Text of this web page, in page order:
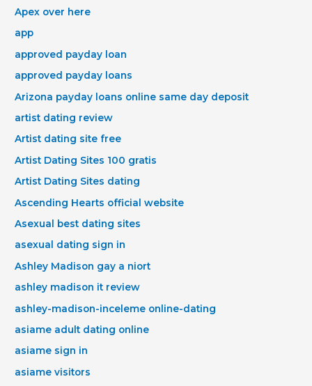
Apex over here
app
approved payday loan
approved payday loans
Arizona payday loans online same day deposit
artist dating review
Artist dating site free
Artist Dating Sites 100 gratis
Artist Dating Sites dating
Ascending Hearts official website
Asexual best dating sites
asexual dating sign in
Ashley Madison gay a niort
ashley madison it review
ashley-madison-inceleme online-dating
asiame adult dating online
asiame sign in
asiame visitors